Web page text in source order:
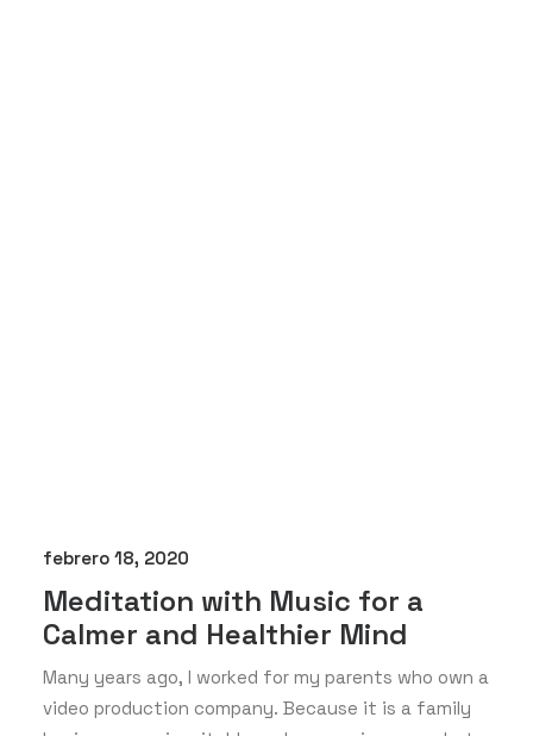
febrero 18, 2020
Meditation with Music for a
Calmer and Healthier Mind
Many years ago, I worked for my parents who own a
video production company. Because it is a family